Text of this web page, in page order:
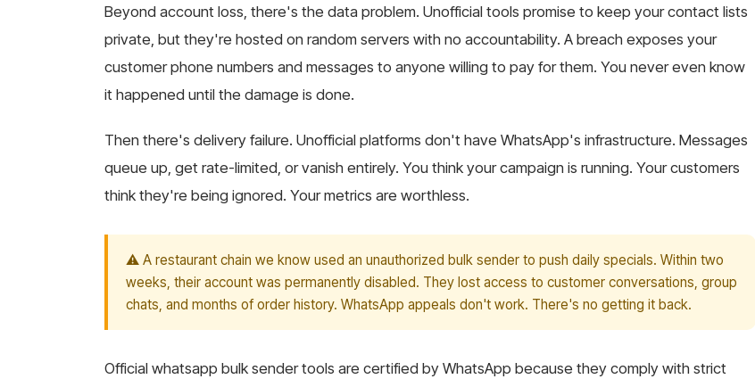
Beyond account loss, there's the data problem. Unofficial tools promise to keep your contact lists
private, but they're hosted on random servers with no accountability. A breach exposes your
customer phone numbers and messages to anyone willing to pay for them. You never even know
it happened until the damage is done.
Then there's delivery failure. Unofficial platforms don't have WhatsApp's infrastructure. Messages
queue up, get rate-limited, or vanish entirely. You think your campaign is running. Your customers
think they're being ignored. Your metrics are worthless.
⚠️ A restaurant chain we know used an unauthorized bulk sender to push daily specials. Within two
weeks, their account was permanently disabled. They lost access to customer conversations, group
chats, and months of order history. WhatsApp appeals don't work. There's no getting it back.
Official whatsapp bulk sender tools are certified by WhatsApp because they comply with strict